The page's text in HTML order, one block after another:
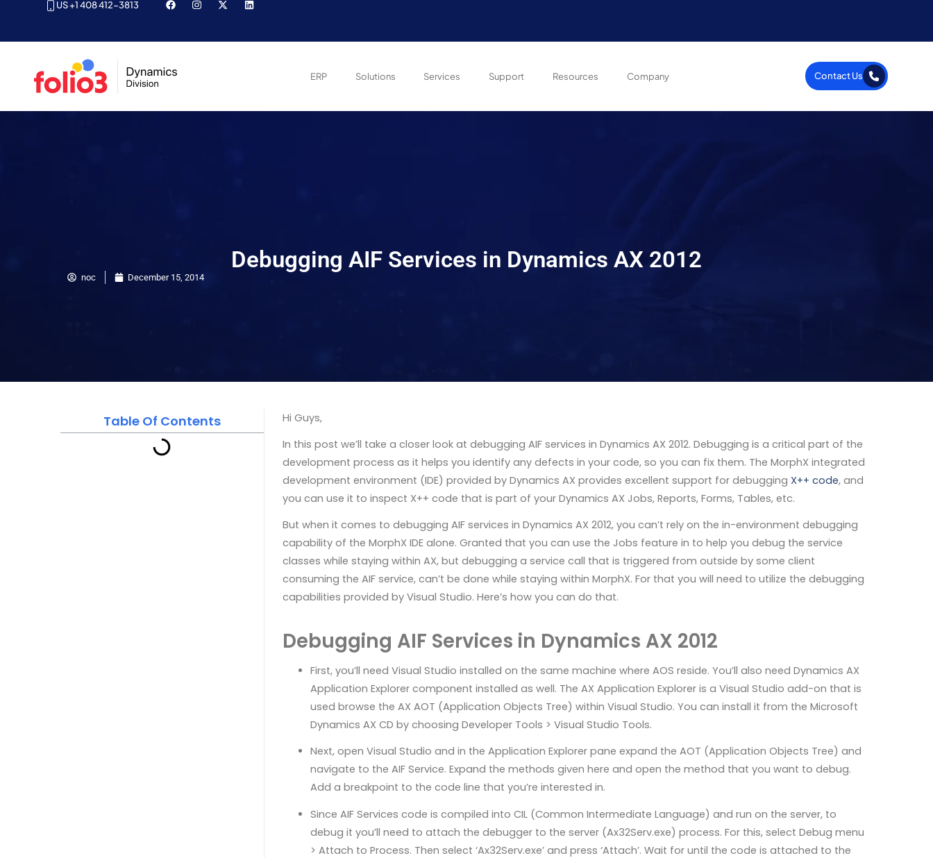
US +1 408 412-3813
ERP Solutions Services Support Resources Company Contact Us
Debugging AIF Services in Dynamics AX 2012
noc December 15, 2014
Table Of Contents
Hi Guys,
In this post we’ll take a closer look at debugging AIF services in Dynamics AX 2012. Debugging is a critical part of the
development process as it helps you identify any defects in your code, so you can fix them. The MorphX integrated
development environment (IDE) provided by Dynamics AX provides excellent support for debugging X++ code, and
you can use it to inspect X++ code that is part of your Dynamics AX Jobs, Reports, Forms, Tables, etc.
But when it comes to debugging AIF services in Dynamics AX 2012, you can’t rely on the in-environment debugging
capability of the MorphX IDE alone. Granted that you can use the Jobs feature in to help you debug the service
classes while staying within AX, but debugging a service call that is triggered from outside by some client
consuming the AIF service, can’t be done while staying within MorphX. For that you will need to utilize the debugging
capabilities provided by Visual Studio. Here’s how you can do that.
Debugging AIF Services in Dynamics AX 2012
First, you’ll need Visual Studio installed on the same machine where AOS reside. You’ll also need Dynamics AX
Application Explorer component installed as well. The AX Application Explorer is a Visual Studio add-on that is
used browse the AX AOT (Application Objects Tree) within Visual Studio. You can install it from the Microsoft
Dynamics AX CD by choosing Developer Tools > Visual Studio Tools.
Next, open Visual Studio and in the Application Explorer pane expand the AOT (Application Objects Tree) and
navigate to the AIF Service. Expand the methods given here and open the method that you want to debug.
Add a breakpoint to the code line that you’re interested in.
Since AIF Services code is compiled into CIL (Common Intermediate Language) and run on the server, to
debug it you’ll need to attach the debugger to the server (Ax32Serv.exe) process. For this, select Debug menu
> Attach to Process. Then select ‘Ax32Serv.exe’ and press ‘Attach’. Wait for until the code is attached to the